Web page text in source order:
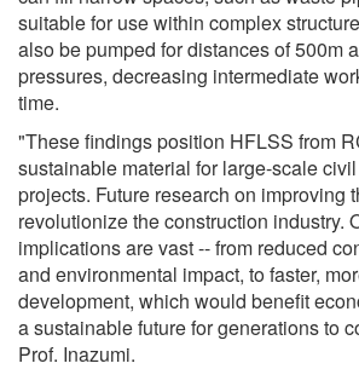
suitable for use within complex
also be pumped for distances of 500m
pressures, decreasing intermediate
time.
"These findings position HFLSS from
sustainable material for large-scale
projects. Future research on improving
revolutionize the construction industry.
implications are vast -- from reduced
and environmental impact, to faster,
development, which would benefit
a sustainable future for generations to
Prof. Inazumi.